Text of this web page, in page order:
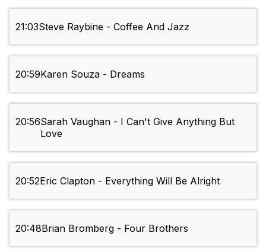
21:03Steve Raybine - Coffee And Jazz
20:59Karen Souza - Dreams
20:56Sarah Vaughan - I Can't Give Anything But
Love
20:52Eric Clapton - Everything Will Be Alright
20:48Brian Bromberg - Four Brothers